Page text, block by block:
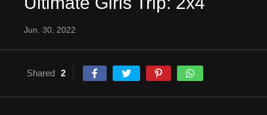
Jun. 30, 2022
Shared 2